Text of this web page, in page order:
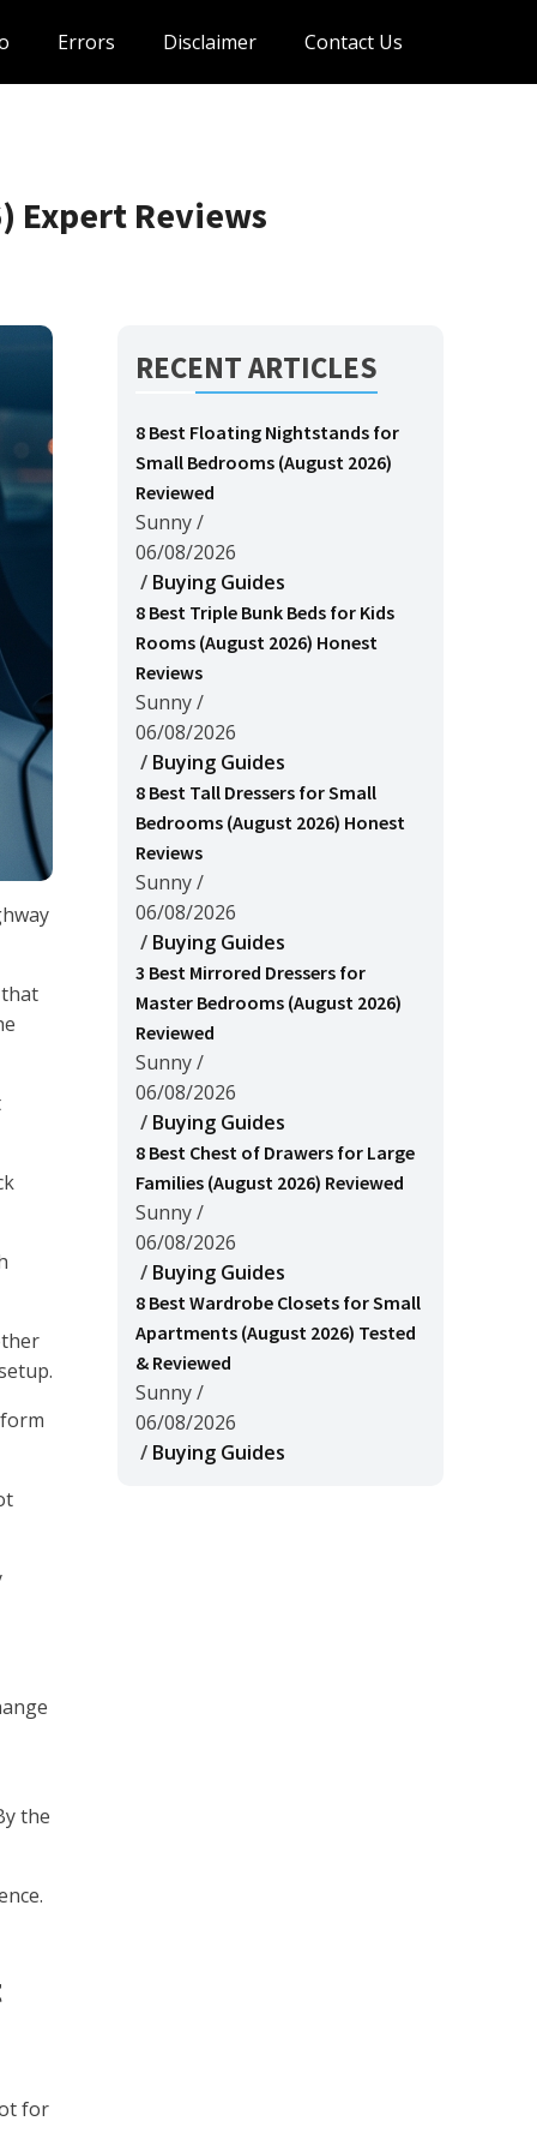
Errors Disclaimer Contact Us
Expert Reviews
the
for
RECENT ARTICLES
8 Best Floating Nightstands for
Small Bedrooms (August 2026)
Reviewed
Sunny/
06/08/2026
/ Buying Guides
8 Best Triple Bunk Beds for Kids
Rooms (August 2026) Honest
Reviews
Sunny/
06/08/2026
/ Buying Guides
8 Best Tall Dressers for Small
Bedrooms (August 2026) Honest
Reviews
Sunny/
06/08/2026
/ Buying Guides
3 Best Mirrored Dressers for
Master Bedrooms (August 2026)
Reviewed
Sunny/
06/08/2026
/ Buying Guides
8 Best Chest of Drawers for Large
Families (August 2026) Reviewed
Sunny/
06/08/2026
/ Buying Guides
8 Best Wardrobe Closets for Small
Apartments (August 2026) Tested
& Reviewed
Sunny/
06/08/2026
/ Buying Guides